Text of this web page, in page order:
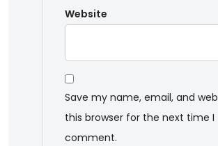
Website
Save my name, email, and
this browser for the next time I
comment.